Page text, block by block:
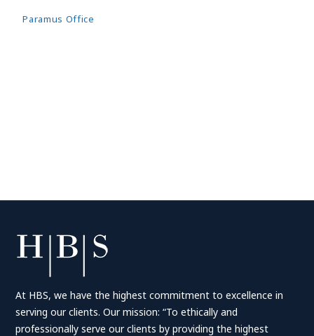
Paramus Office
At HBS, we have the highest commitment to excellence in
serving our clients. Our mission: “To ethically and
professionally serve our clients by providing the highest